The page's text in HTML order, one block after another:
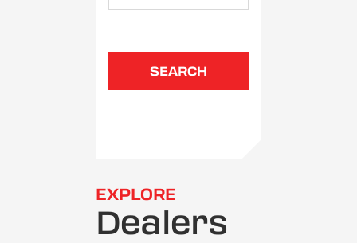
SEARCH
EXPLORE
Dealers